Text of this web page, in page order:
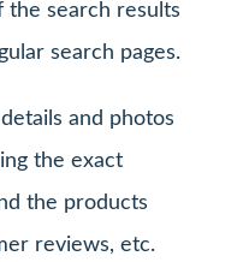
the search results
search pages.
and photos
the exact
the products
reviews, etc.